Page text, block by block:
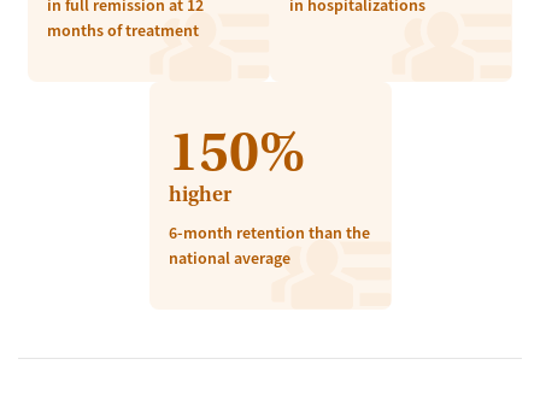
in full remission at 12
months of treatment
in hospitalizations
150%
higher
6-month retention than the
national average